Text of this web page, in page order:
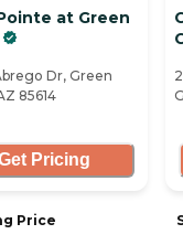
at Green
Dr, Green
85614
Pricing
Price